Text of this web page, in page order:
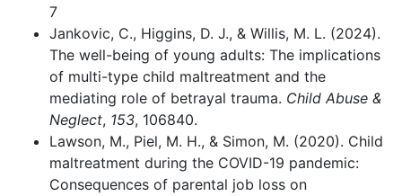
7
Jankovic, C., Higgins, D. J., & Willis, M. L. (2024).
The well-being of young adults: The implications
of multi-type child maltreatment and the
mediating role of betrayal trauma. Child Abuse &
Neglect, 153, 106840.
Lawson, M., Piel, M. H., & Simon, M. (2020). Child
maltreatment during the COVID-19 pandemic:
Consequences of parental job loss on